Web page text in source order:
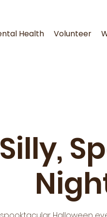
Health Volunteer